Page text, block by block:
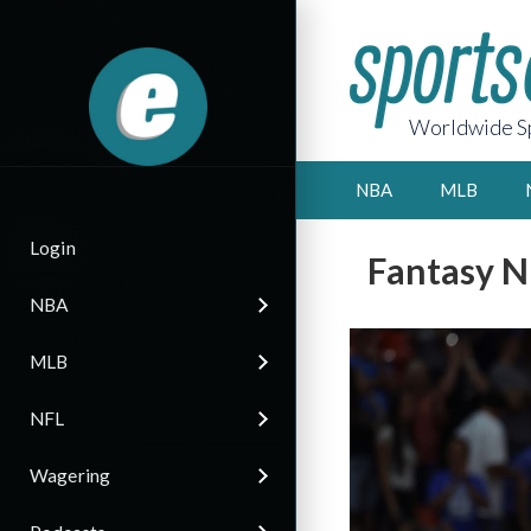
Login
NBA
MLB
NFL
Wagering
Worldwide
NBA MLB
Fantasy